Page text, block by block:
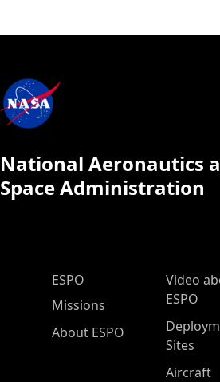
National Aeronautics
Space Administration
ESPO Main Menu
ESPO
Missions
About ESPO
Video
ESPO
Sites
Aircraft